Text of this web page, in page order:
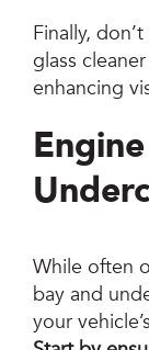
Finally,
glass
enhancing
While often
bay and
your